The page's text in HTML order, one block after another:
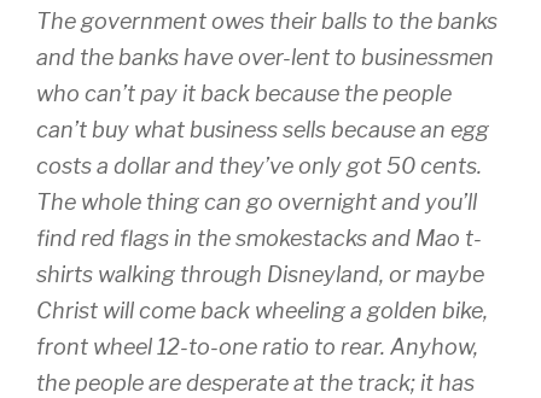
The government owes their balls to the banks
and the banks have over-lent to businessmen
who can’t pay it back because the people
can’t buy what business sells because an egg
costs a dollar and they’ve only got 50 cents.
The whole thing can go overnight and you’ll
find red flags in the smokestacks and Mao t-
shirts walking through Disneyland, or maybe
Christ will come back wheeling a golden bike,
front wheel 12-to-one ratio to rear. Anyhow,
the people are desperate at the track; it has